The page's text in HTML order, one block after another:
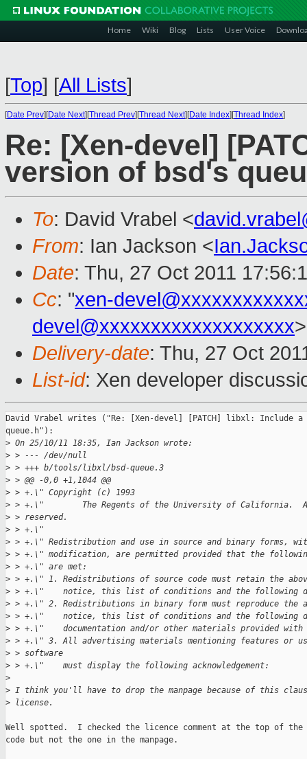
Home Wiki Blog Lists User Voice
[Top] [All Lists]
[Date Prev][Date Next][Thread Prev][Thread Next][Date Index][Thread Index]
Re: [Xen-devel]
version of bsd's
To: David Vrabel <
From: Ian Jackson <
Date: Thu, 27 Oct 2011
Cc: "xen-
devel@xxxxxxxxxxxxxxxxxxx>
Delivery-date: Thu, 27 Oct
List-id: Xen developer
David Vrabel writes ("Re: [Xen-devel] [PATCH] libxl: Include
queue.h"):
> On 25/10/11 18:35, Ian Jackson wrote:
> > --- /dev/null
> > +++ b/tools/libxl/bsd-queue.3
> > @@ -0,0 +1,1044 @@
> > +.\" Copyright (c) 1993
> > +.\"        The Regents of the University of California.
> > reserved.
> > +.\"
> > +.\" Redistribution and use in source and binary forms,
> > +.\" modification, are permitted provided that the
> > +.\" are met:
> > +.\" 1. Redistributions of source code must retain the
> > +.\"    notice, this list of conditions and the following
> > +.\" 2. Redistributions in binary form must reproduce the
> > +.\"    notice, this list of conditions and the following
> > +.\"    documentation and/or other materials provided
> > +.\" 3. All advertising materials mentioning features or
> > software
> > +.\"    must display the following acknowledgement:
>
> I think you'll have to drop the manpage because of this
> license.
Well spotted.  I checked the licence comment at the top of the
code but not the one in the manpage.